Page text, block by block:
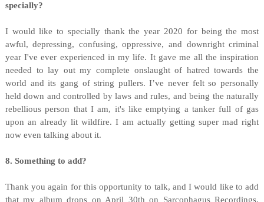
specially?
I would like to specially thank the year 2020 for being the most
awful, depressing, confusing, oppressive, and downright criminal
year I've ever experienced in my life. It gave me all the inspiration
needed to lay out my complete onslaught of hatred towards the
world and its gang of string pullers. I’ve never felt so personally
held down and controlled by laws and rules, and being the naturally
rebellious person that I am, it's like emptying a tanker full of gas
upon an already lit wildfire. I am actually getting super mad right
now even talking about it.
8. Something to add?
Thank you again for this opportunity to talk, and I would like to add
that my album drops on April 30th on Sarcophagus Recordings.